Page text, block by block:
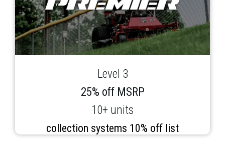
Level 3
25% off MSRP
10+ units
collection systems 10% off list